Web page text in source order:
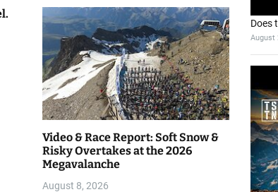
Video & Race Report: Soft Snow &
Risky Overtakes at the 2026
Megavalanche
August 8, 2026
Does
August